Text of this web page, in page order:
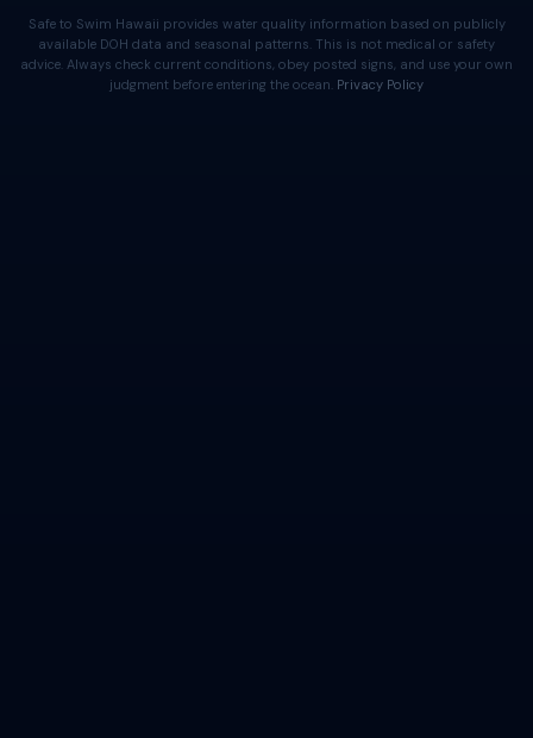
Safe to Swim Hawaii provides water quality information based on publicly
available DOH data and seasonal patterns. This is not medical or safety
advice. Always check current conditions, obey posted signs, and use your own
judgment before entering the ocean. Privacy Policy